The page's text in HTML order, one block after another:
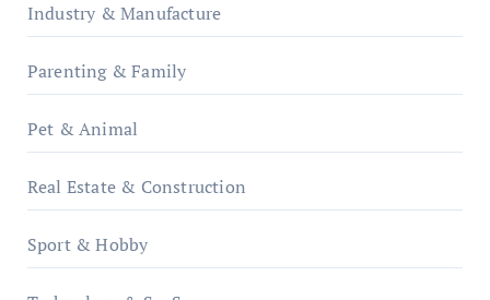
Industry & Manufacture
Parenting & Family
Pet & Animal
Real Estate & Construction
Sport & Hobby